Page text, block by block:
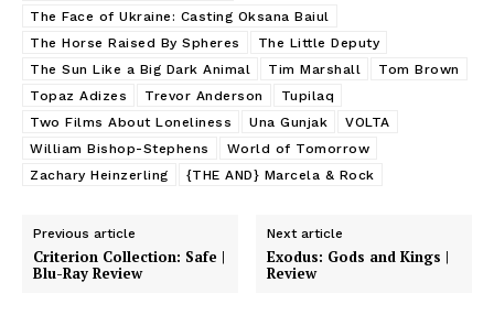
The Face of Ukraine: Casting Oksana Baiul
The Horse Raised By Spheres
The Little Deputy
The Sun Like a Big Dark Animal
Tim Marshall
Tom Brown
Topaz Adizes
Trevor Anderson
Tupilaq
Two Films About Loneliness
Una Gunjak
VOLTA
William Bishop-Stephens
World of Tomorrow
Zachary Heinzerling
{THE AND} Marcela & Rock
Previous article
Criterion Collection: Safe |
Blu-Ray Review
Next article
Exodus: Gods and Kings |
Review